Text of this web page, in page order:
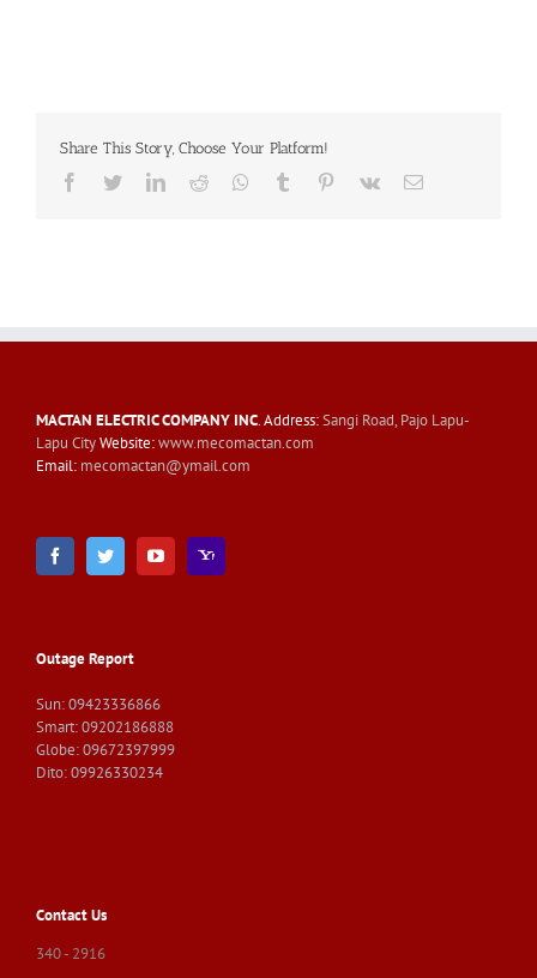
Share This Story, Choose Your Platform!
Facebook
TwitterLinkedIn
Reddit Whatsapp
Tumblr Pinterest
Vk Email
MACTAN ELECTRIC COMPANY INC. Address:Sangi Road, Pajo Lapu-
Lapu CityWebsite:www.mecomactan.com
Email: mecomactan@ymail.com
Outage Report
Sun: 09423336866
Smart: 09202186888
Globe: 09672397999
Dito: 09926330234
Contact Us
340 - 2916